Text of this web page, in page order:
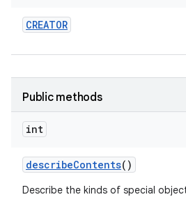
CREATOR
Public methods
int
describeContents()
Describe the kinds of special